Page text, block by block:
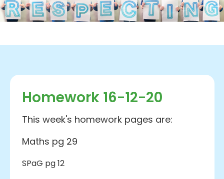
Homework 16-12-20
This week's homework pages are:
Maths pg 29
SPaG pg 12